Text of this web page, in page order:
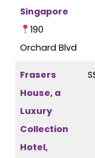
Singapore
190
Orchard Blvd
Frasers
House, a
Luxury
Collection
Hotel,